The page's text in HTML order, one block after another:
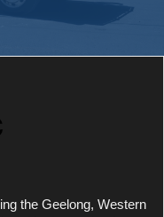
the Geelong, Western